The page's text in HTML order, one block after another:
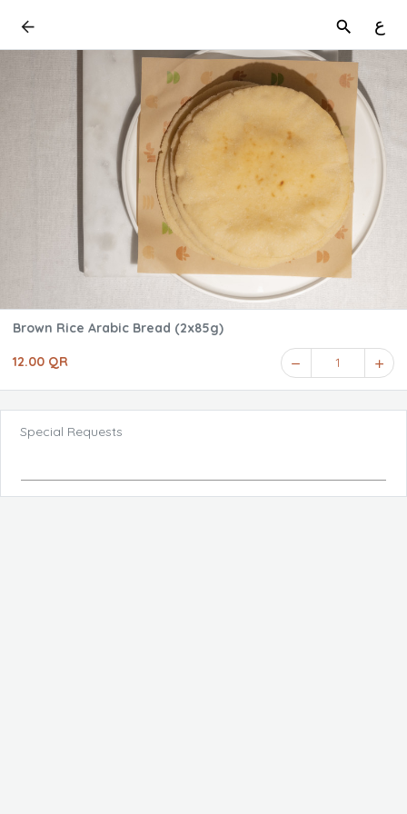
ع
Brown Rice Arabic Bread (2x85g)
12.00 QR 1
Special Requests